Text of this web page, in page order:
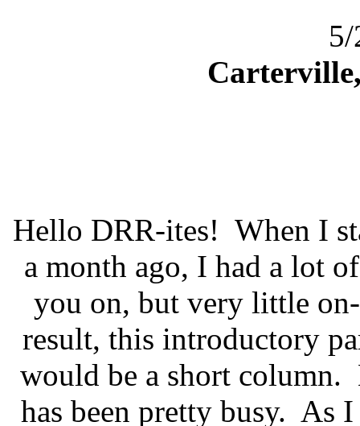
Hello DRR-ites! When I
a month ago, I had a lot
you on, but very little
result, this introductory
would be a short column.
has been pretty busy. As I